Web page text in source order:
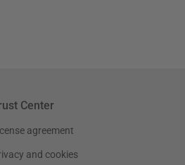
Center
agreement
and cookies